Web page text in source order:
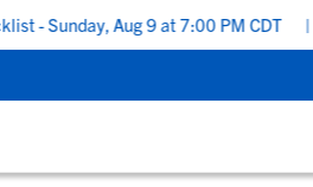
Sunday, Aug 9 at 7:00 PM CDT |